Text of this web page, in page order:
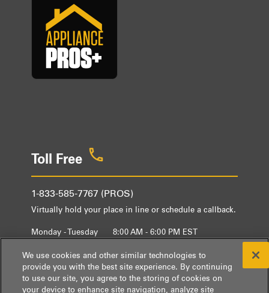
Toll Free
1-833-585-7767 (PROS)
Virtually hold your place in line or schedule a callback.
Monday - Tuesday
8:00 AM - 6:00 PM EST
We use cookies and other similar technologies to
provide you with the best site experience. By continuing
to use our site, you agree to the storing of cookies on
your device to enhance site navigation, analyze site